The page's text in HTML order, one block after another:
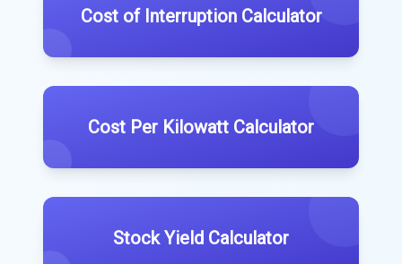
Cost of Interruption Calculator
Cost Per Kilowatt Calculator
Stock Yield Calculator